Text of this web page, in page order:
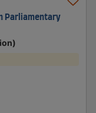
Parliamentary